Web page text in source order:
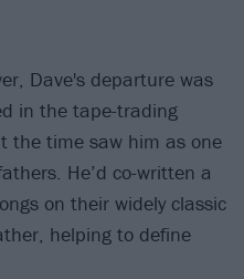
Dave's departure was
in the tape-trading
the time saw him as one
He’d co-written a
on their widely classic
helping to define